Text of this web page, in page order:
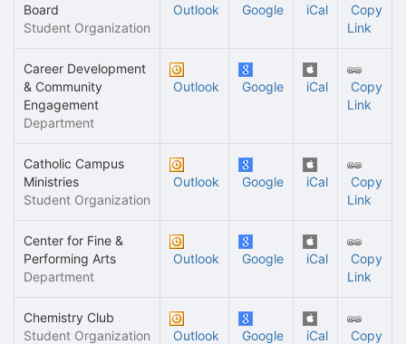
Board
Student Organization
Outlook Google iCal
Copy
Link
Career Development
& Community
Engagement
Department
Outlook Google iCal
Copy
Link
Catholic Campus
Ministries
Student Organization
Outlook Google iCal
Copy
Link
Center for Fine &
Performing Arts
Department
Outlook Google iCal
Copy
Link
Chemistry Club
Student Organization
Outlook Google iCal
Copy